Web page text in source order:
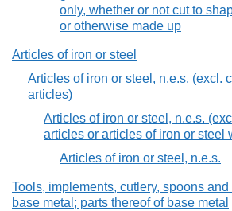
only, whether or not cut to
or otherwise made up
Articles of iron or steel
Articles of iron or steel, n.e.s. (excl.
articles)
Articles of iron or steel, n.e.s.
articles or articles of iron or steel
Articles of iron or steel, n.e.s.
Tools, implements, cutlery, spoons and
base metal; parts thereof of base metal